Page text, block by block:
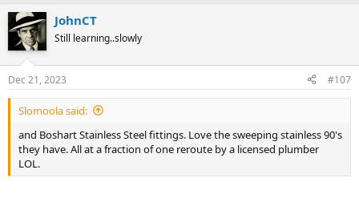
JohnCT
Still learning..slowly
Dec 21, 2023 #107
Slomoola said:
and Boshart Stainless Steel fittings. Love the sweeping stainless 90's
they have. All at a fraction of one reroute by a licensed plumber
LOL.